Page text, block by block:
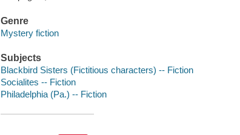
Genre
Mystery fiction
Subjects
Blackbird Sisters (Fictitious characters) -- Fiction
Socialites -- Fiction
Philadelphia (Pa.) -- Fiction